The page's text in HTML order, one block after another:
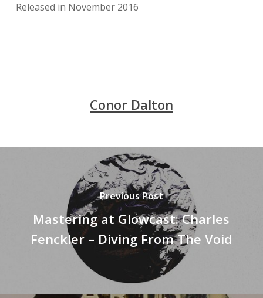
Released in November 2016
Conor Dalton
Previous Post
Mastering at Glowcast: Charles
Fenckler ‎– Diving From The Void